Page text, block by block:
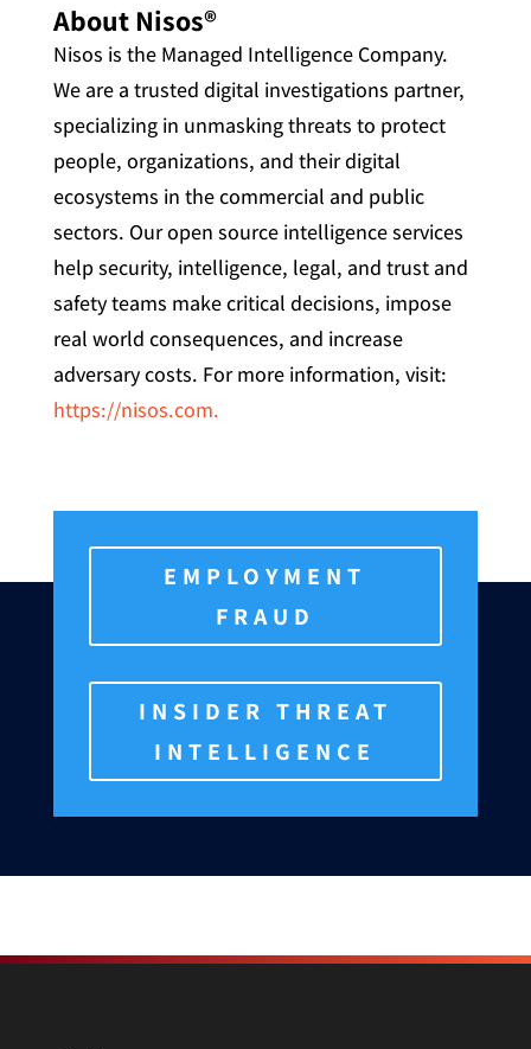
About Nisos®
Nisos is the Managed Intelligence Company.
We are a trusted digital investigations partner,
specializing in unmasking threats to protect
people, organizations, and their digital
ecosystems in the commercial and public
sectors. Our open source intelligence services
help security, intelligence, legal, and trust and
safety teams make critical decisions, impose
real world consequences, and increase
adversary costs. For more information, visit:
https://nisos.com.
EMPLOYMENT
FRAUD
INSIDER THREAT
INTELLIGENCE